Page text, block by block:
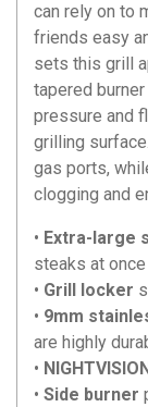
can rely on to
friends easy
sets this grill
tapered
pressure and
grilling
gas ports,
clogging and
• Extra-large
steaks at once
• Grill locker
• 9mm
are highly
•
• Side burner